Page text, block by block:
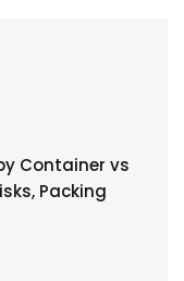
Container vs
Packing